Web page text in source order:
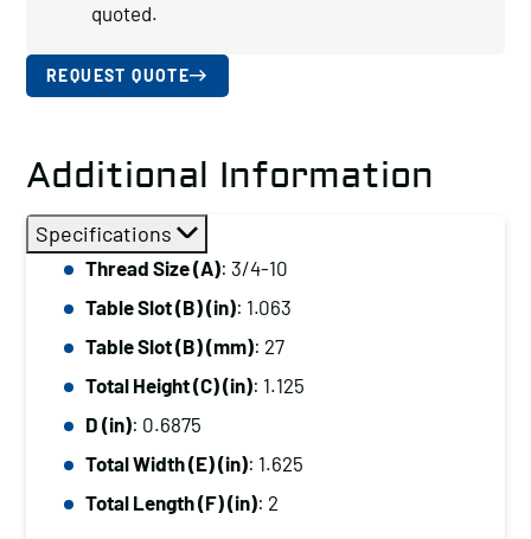
quoted.
REQUEST QUOTE
Additional Information
Specifications
Thread Size (A): 3/4-10
Table Slot (B) (in): 1.063
Table Slot (B) (mm): 27
Total Height (C) (in): 1.125
D (in): 0.6875
Total Width (E) (in): 1.625
Total Length (F) (in): 2